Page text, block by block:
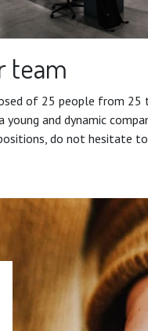
team
of 25 people from 25
young and dynamic
do not hesitate